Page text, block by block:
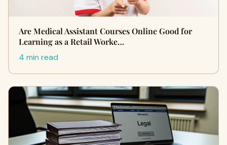
Are Medical Assistant Courses Online Good for
Learning as a Retail Worke…
4 min read